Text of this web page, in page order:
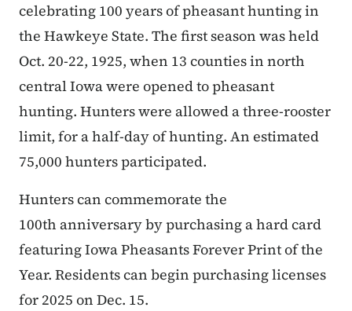
celebrating 100 years of pheasant hunting in
the Hawkeye State. The first season was held
Oct. 20-22, 1925, when 13 counties in north
central Iowa were opened to pheasant
hunting. Hunters were allowed a three-rooster
limit, for a half-day of hunting. An estimated
75,000 hunters participated.
Hunters can commemorate the
100th anniversary by purchasing a hard card
featuring Iowa Pheasants Forever Print of the
Year. Residents can begin purchasing licenses
for 2025 on Dec. 15.